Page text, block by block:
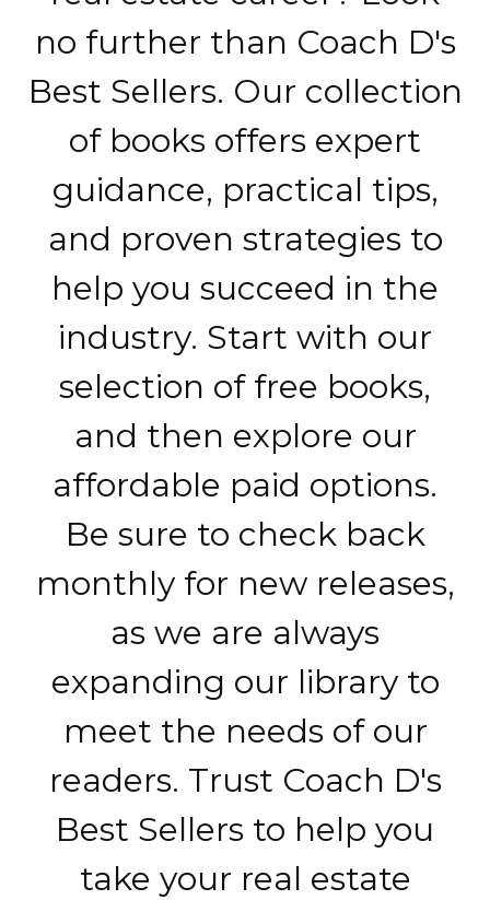
no further than Coach D's
Best Sellers. Our collection
of books offers expert
guidance, practical tips,
and proven strategies to
help you succeed in the
industry. Start with our
selection of free books,
and then explore our
affordable paid options.
Be sure to check back
monthly for new releases,
as we are always
expanding our library to
meet the needs of our
readers. Trust Coach D's
Best Sellers to help you
take your real estate